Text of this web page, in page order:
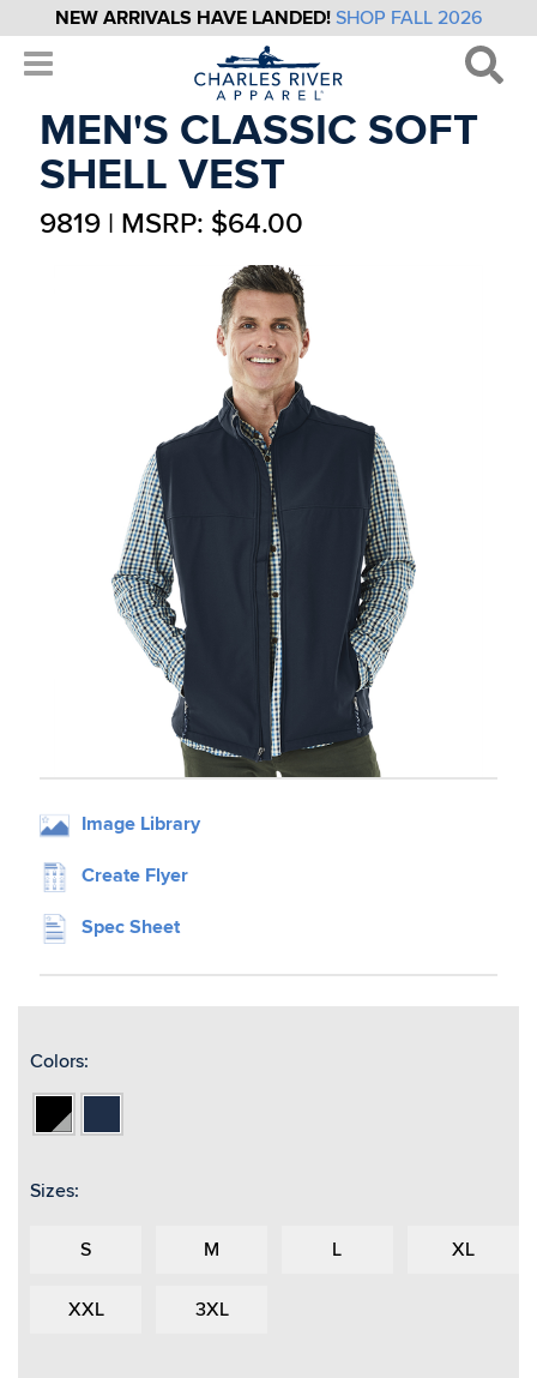
NEW ARRIVALS HAVE LANDED! SHOP FALL 2026
MEN'S CLASSIC SOFT
SHELL VEST
9819 | MSRP: $64.00
Image Library
Create Flyer
Spec Sheet
Colors:
Black/Vapor
Grey
Sizes:
S M L XL
XXL 3XL